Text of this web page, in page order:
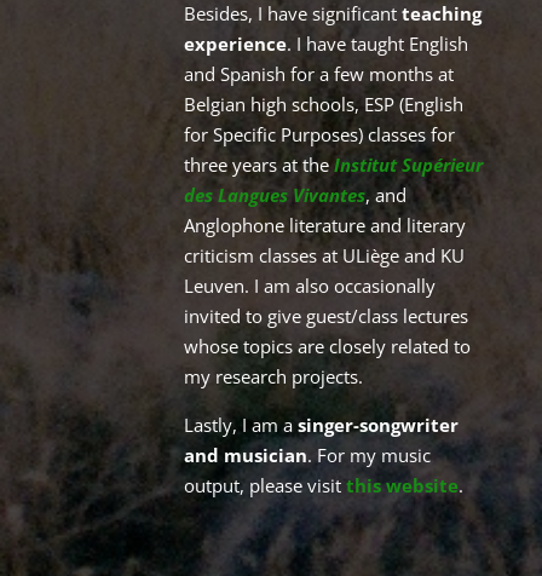
Besides, I have significantteaching
experience. I have taught English
and Spanish for a few months at
Belgian high schools, ESP (English
for Specific Purposes) classes for
three years at theInstitut Supérieur
des Langues Vivantes, and
Anglophone literature and literary
criticism classes at ULiège and KU
Leuven. I am also occasionally
invited to give guest/class lectures
whose topics are closely related to
my research projects.
Lastly, I am asinger-songwriter
and musician. For my music
output, please visitthis website.